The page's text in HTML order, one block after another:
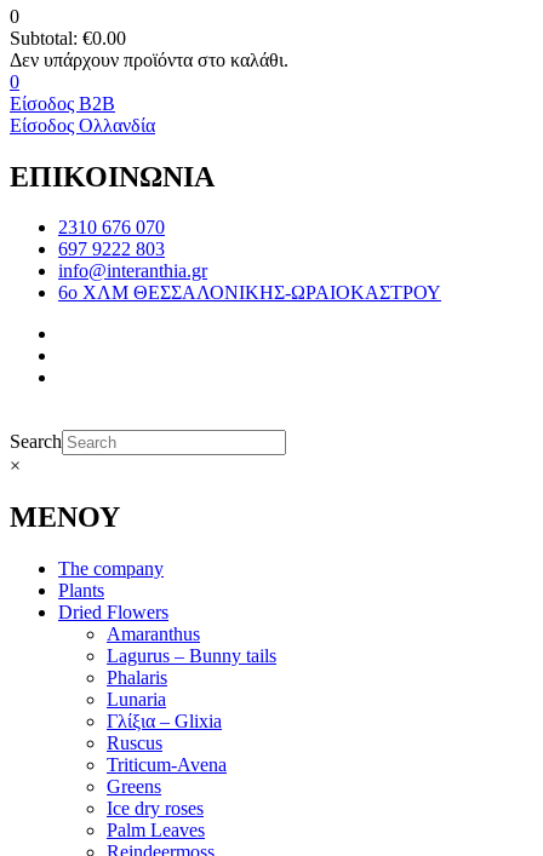
0
Subtotal: €0.00
0
Είσοδος B2B
Είσοδος Ολλανδία
ΕΠΙΚΟΙΝΩΝΙΑ
2310 676 070
697 9222 803
info@interanthia.gr
6ο ΧΛΜ ΘΕΣΣΑΛΟΝΙΚΗΣ-ΩΡΑΙΟΚΑΣΤΡΟΥ
Search
×
ΜΕΝΟΥ
The company
Plants
Dried Flowers
Amaranthus
Lagurus – Bunny tails
Phalaris
Lunaria
Γλίξια – Glixia
Ruscus
Triticum-Avena
Greens
Ice dry roses
Palm Leaves